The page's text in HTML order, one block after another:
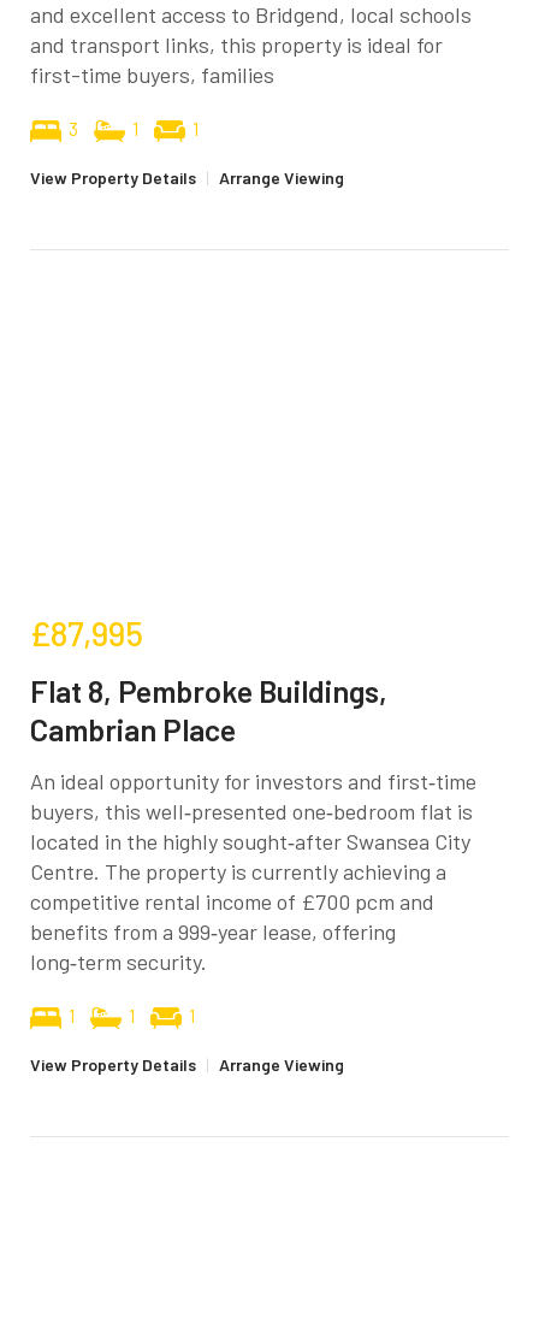
and excellent access to Bridgend, local schools
and transport links, this property is ideal for
first-time buyers, families
3 1 1
View Property Details Arrange Viewing
£87,995
Flat 8, Pembroke Buildings,
Cambrian Place
An ideal opportunity for investors and first‑time
buyers, this well‑presented one‑bedroom flat is
located in the highly sought‑after Swansea City
Centre. The property is currently achieving a
competitive rental income of £700 pcm and
benefits from a 999‑year lease, offering
long‑term security.
1 1 1
View Property Details | Arrange Viewing